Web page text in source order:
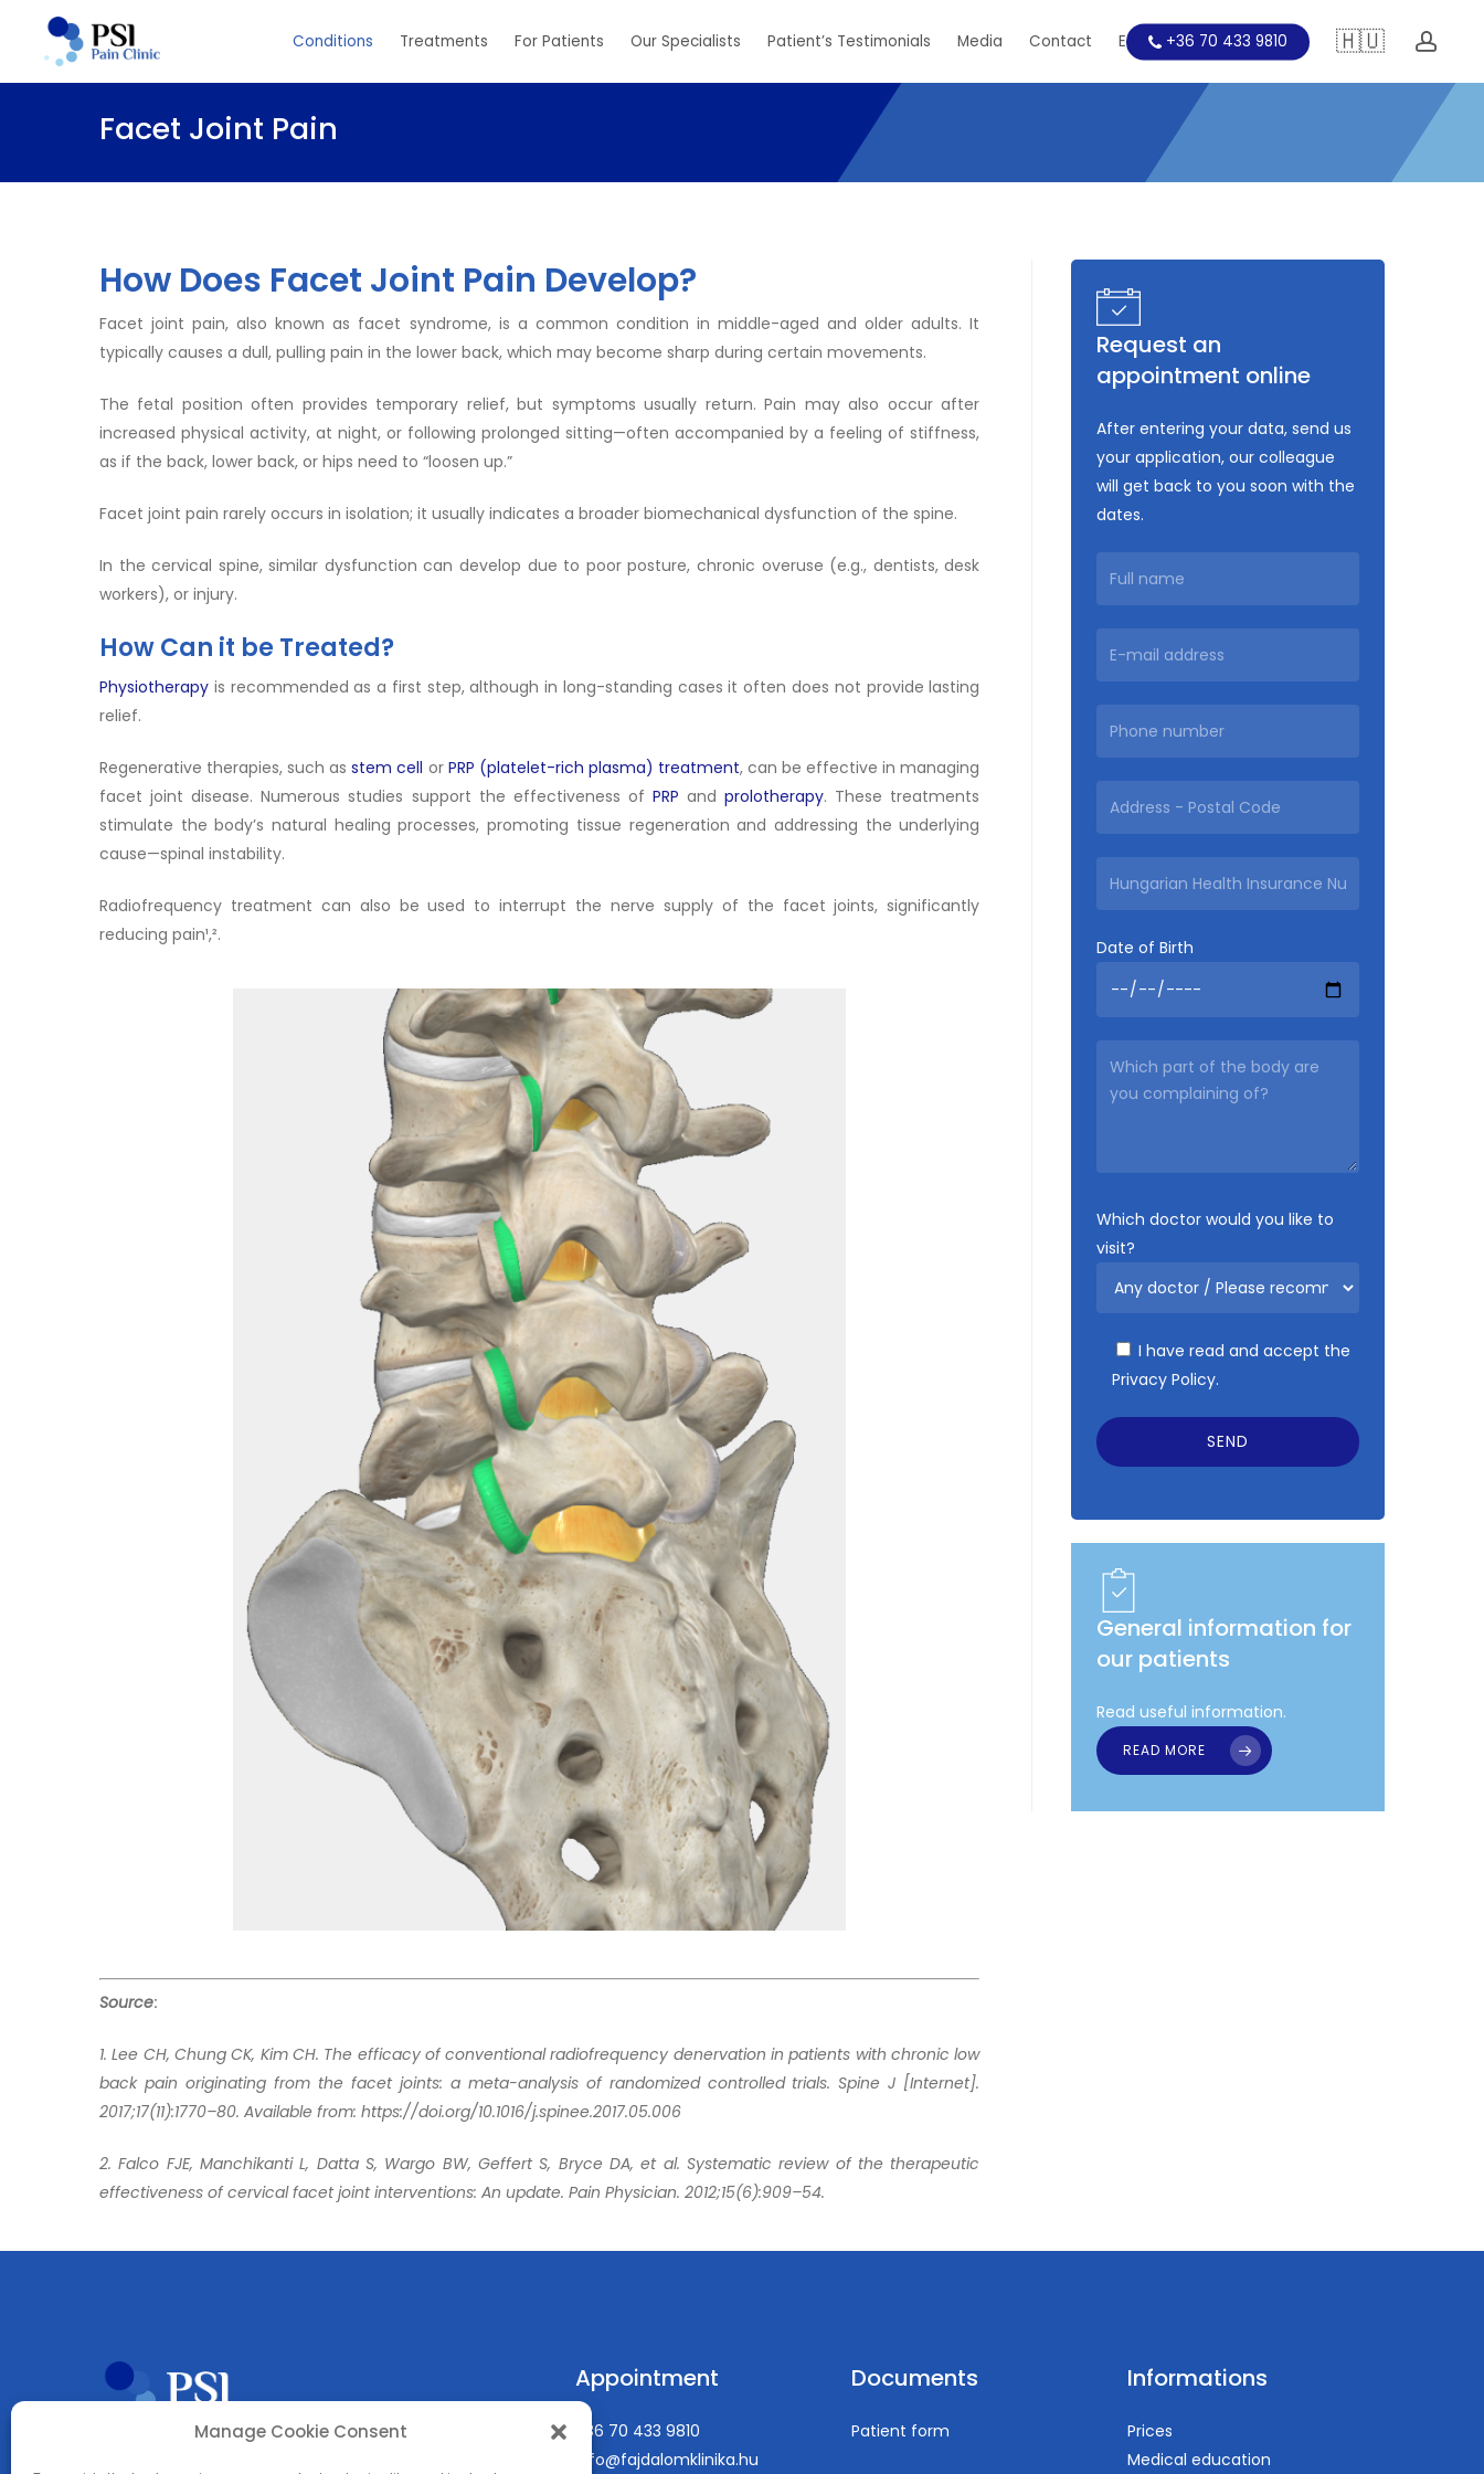
Manage Cookie Consent
Conditions Treatments For Patients Our Specialists Patient’s Testimonials Media Contact Education+36 70 433 9810 🇭🇺
Facet Joint Pain
How Does Facet Joint Pain Develop?
Facet joint pain, also known as facet syndrome, is a common condition in middle-aged and older adults. It
typically causes a dull, pulling pain in the lower back, which may become sharp during certain movements.
The fetal position often provides temporary relief, but symptoms usually return. Pain may also occur after
increased physical activity, at night, or following prolonged sitting—often accompanied by a feeling of stiffness,
as if the back, lower back, or hips need to “loosen up.”
Facet joint pain rarely occurs in isolation; it usually indicates a broader biomechanical dysfunction of the spine.
In the cervical spine, similar dysfunction can develop due to poor posture, chronic overuse (e.g., dentists, desk
workers), or injury.
How Can it be Treated?
Physiotherapy is recommended as a first step, although in long-standing cases it often does not provide lasting
relief.
Regenerative therapies, such asstem cell or PRP (platelet-rich plasma) treatment, can be effective in managing
facet joint disease. Numerous studies support the effectiveness of PRP andprolotherapy. These treatments
stimulate the body’s natural healing processes, promoting tissue regeneration and addressing the underlying
cause—spinal instability.
Radiofrequency treatment can also be used to interrupt the nerve supply of the facet joints, significantly
reducing pain¹,².
Source:
1. Lee CH, Chung CK, Kim CH. The efficacy of conventional radiofrequency denervation in patients with chronic low
back pain originating from the facet joints: a meta-analysis of randomized controlled trials. Spine J [Internet].
2017;17(11):1770–80. Available from: https://doi.org/10.1016/j.spinee.2017.05.006
2. Falco FJE, Manchikanti L, Datta S, Wargo BW, Geffert S, Bryce DA, et al. Systematic review of the therapeutic
effectiveness of cervical facet joint interventions: An update. Pain Physician. 2012;15(6):909–54.
Request an
appointment online
After entering your data, send us
your application, our colleague
will get back to you soon with the
dates.
Date of Birth
Which doctor would you like to
visit?
I have read and accept the
Privacy Policy.
General information for
our patients
Read useful information.
READ MORE
Appointment
+36 70 433 9810
info@fajdalomklinika.hu
Documents
Patient form
Informations
Prices
Medical education